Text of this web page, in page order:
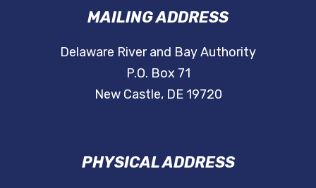
MAILING ADDRESS
Delaware River and Bay Authority
P.O. Box 71
New Castle, DE 19720
PHYSICAL ADDRESS